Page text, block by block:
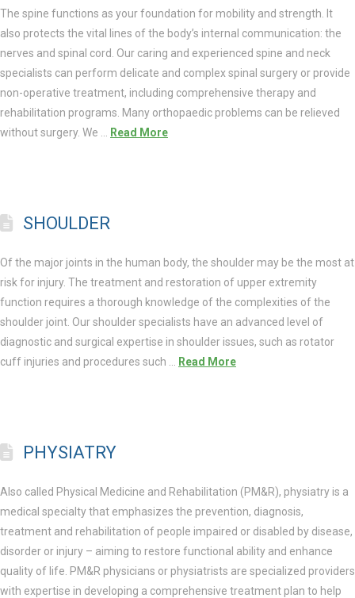
The spine functions as your foundation for mobility and strength. It
also protects the vital lines of the body’s internal communication: the
nerves and spinal cord. Our caring and experienced spine and neck
specialists can perform delicate and complex spinal surgery or provide
non-operative treatment, including comprehensive therapy and
rehabilitation programs. Many orthopaedic problems can be relieved
without surgery. We …
Read More
SHOULDER
Of the major joints in the human body, the shoulder may be the most at
risk for injury. The treatment and restoration of upper extremity
function requires a thorough knowledge of the complexities of the
shoulder joint. Our shoulder specialists have an advanced level of
diagnostic and surgical expertise in shoulder issues, such as rotator
cuff injuries and procedures such …
Read More
PHYSIATRY
Also called Physical Medicine and Rehabilitation (PM&R), physiatry is a
medical specialty that emphasizes the prevention, diagnosis,
treatment and rehabilitation of people impaired or disabled by disease,
disorder or injury – aiming to restore functional ability and enhance
quality of life. PM&R physicians or physiatrists are specialized providers
with expertise in developing a comprehensive treatment plan to help